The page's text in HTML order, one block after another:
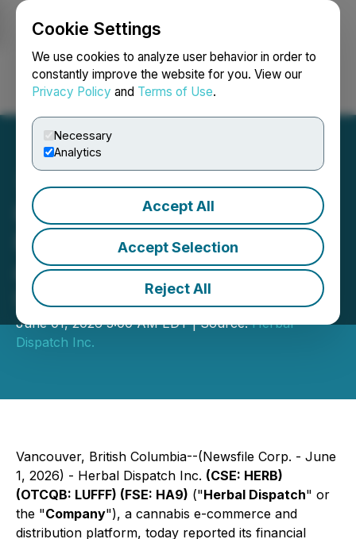
Cookie Settings
We use cookies to analyze user behavior in order to
constantly improve the website for you. View our
Privacy Policy and Terms of Use.
Necessary
Analytics
Accept All
Accept Selection
Reject All
Login Search Français
Herbal Dispatch Reports
First Quarter 2026 Results
and Provides Business
Update
June 01, 2026 3:00 AM EDT | Source:Herbal
Dispatch Inc.
Vancouver, British Columbia--(Newsfile Corp. - June
1, 2026) - Herbal Dispatch Inc. (CSE: HERB)
(OTCQB: LUFFF) (FSE: HA9) ("Herbal Dispatch" or
the "Company"), a cannabis e-commerce and
distribution platform, today reported its financial